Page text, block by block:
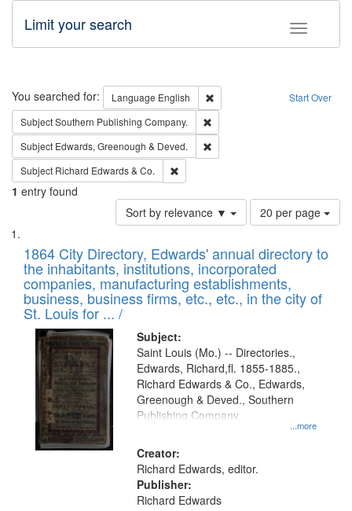
Toggle
Limit your search
Search Start Over
You searched for: Language English
Remove constraint Language:
SubjectSouthern Publishing Company.
Subject Edwards, Greenough & Deved.
Subject Richard Edwards & Co.
1 entry found
Sort by relevance ▼
Number
of
to
display
per
page
20 per page
Search
Results
List
of
files
deposited
in
Digital
Gateway
that
match
your
search
criteria
1864 City Directory, Edwards' annual directory to
the inhabitants, institutions, incorporated
companies, manufacturing establishments,
business, business firms, etc., etc., in the city of
St. Louis for ... /
Subject:
...more
Saint Louis (Mo.) -- Directories.,
Edwards, Richard,fl. 1855-1885.,
Richard Edwards & Co., Edwards,
Greenough & Deved., Southern
Publishing Company.
Creator:
Richard Edwards, editor.
Publisher:
Richard Edwards